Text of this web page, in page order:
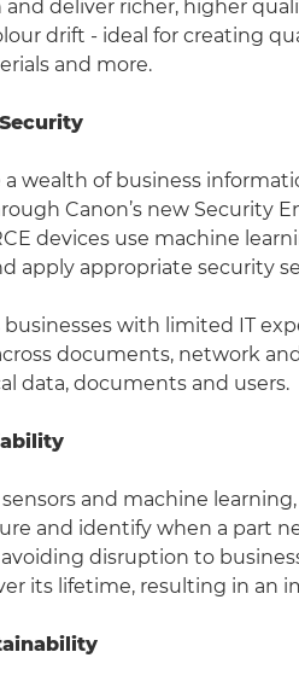
deliver richer, higher
drift - ideal for creating
and more.
wealth of business
Canon’s new Security
devices use machine
apply appropriate security
businesses with limited IT
documents, network
data, documents and users.
and machine
and identify when a part
disruption to
its lifetime, resulting in an